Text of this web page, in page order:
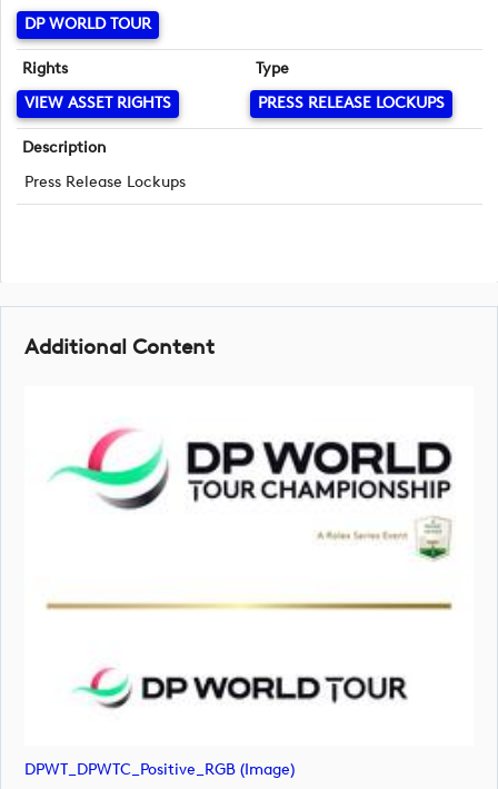
DP WORLD TOUR
Rights
VIEW ASSET RIGHTS
Type
PRESS RELEASE LOCKUPS
Description
Press Release Lockups
Additional Content
DPWT_DPWTC_Positive_RGB (image)